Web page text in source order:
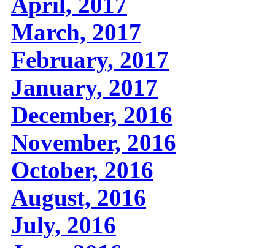
March, 2017
February, 2017
January, 2017
December, 2016
November, 2016
October, 2016
August, 2016
July, 2016